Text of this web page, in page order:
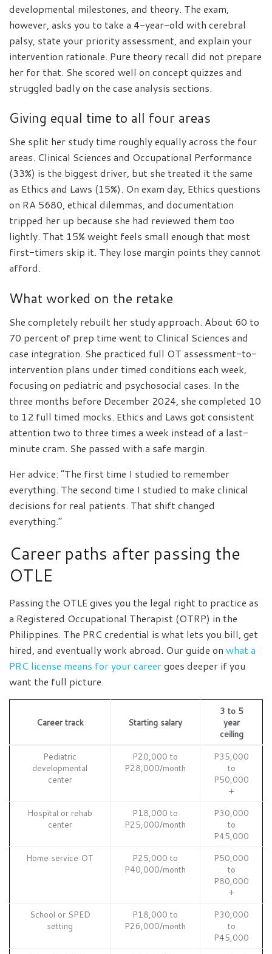
developmental milestones, and theory. The exam,
however, asks you to take a 4-year-old with cerebral
palsy, state your priority assessment, and explain your
intervention rationale. Pure theory recall did not prepare
her for that. She scored well on concept quizzes and
struggled badly on the case analysis sections.
Giving equal time to all four areas
She split her study time roughly equally across the four
areas. Clinical Sciences and Occupational Performance
(33%) is the biggest driver, but she treated it the same
as Ethics and Laws (15%). On exam day, Ethics questions
on RA 5680, ethical dilemmas, and documentation
tripped her up because she had reviewed them too
lightly. That 15% weight feels small enough that most
first-timers skip it. They lose margin points they cannot
afford.
What worked on the retake
She completely rebuilt her study approach. About 60 to
70 percent of prep time went to Clinical Sciences and
case integration. She practiced full OT assessment-to-
intervention plans under timed conditions each week,
focusing on pediatric and psychosocial cases. In the
three months before December 2024, she completed 10
to 12 full timed mocks. Ethics and Laws got consistent
attention two to three times a week instead of a last-
minute cram. She passed with a safe margin.
Her advice: “The first time I studied to remember
everything. The second time I studied to make clinical
decisions for real patients. That shift changed
everything.”
Career paths after passing the
OTLE
Passing the OTLE gives you the legal right to practice as
a Registered Occupational Therapist (OTRP) in the
Philippines. The PRC credential is what lets you bill, get
hired, and eventually work abroad. Our guide on what a
PRC license means for your careergoes deeper if you
want the full picture.
Career track Starting salary
3 to 5
year
ceiling
Pediatric
developmental
center
P20,000 to
P28,000/month
P35,000
to
P50,000
+
Hospital or rehab
center
P18,000 to
P25,000/month
P30,000
to
P45,000
Home service OT
P25,000 to
P40,000/month
P50,000
to
P80,000
+
School or SPED
setting
P18,000 to
P26,000/month
P30,000
to
P45,000